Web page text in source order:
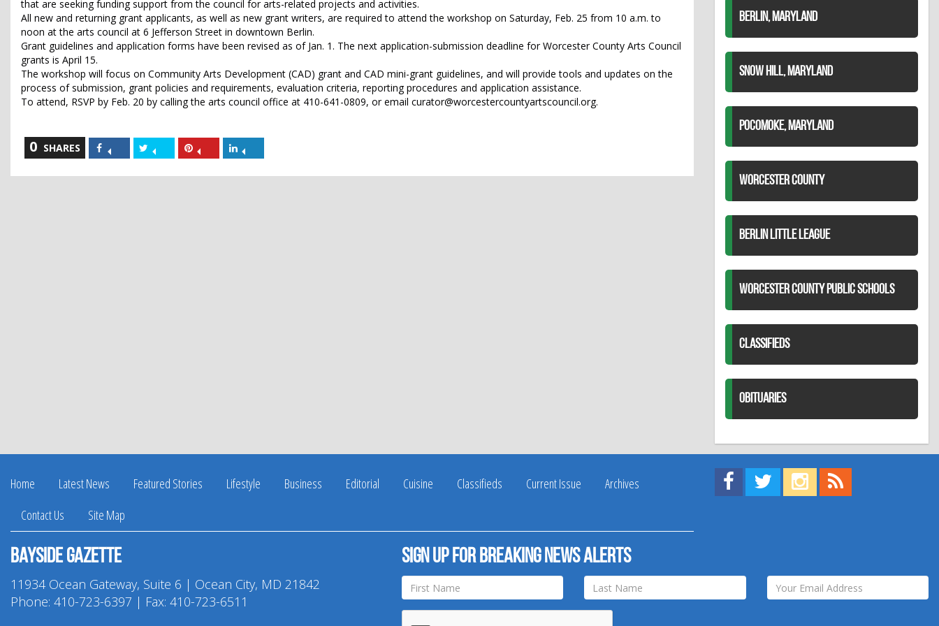
that are seeking funding support from the council for arts-related projects and activities.
All new and returning grant applicants, as well as new grant writers, are required to attend the workshop on Saturday, Feb. 25 from 10 a.m. to
noon at the arts council at 6 Jefferson Street in downtown Berlin.
Grant guidelines and application forms have been revised as of Jan. 1. The next application-submission deadline for Worcester County Arts Council
grants is April 15.
The workshop will focus on Community Arts Development (CAD) grant and CAD mini-grant guidelines, and will provide tools and updates on the
process of submission, grant policies and requirements, evaluation criteria, reporting procedures and application assistance.
To attend, RSVP by Feb. 20 by calling the arts council office at 410-641-0809, or email curator@worcestercountyartscouncil.org.
0 SHARES
Share
on
Facebook
Share
on
Twitter
Share
on
Pinterest
on
LinkedIn
BERLIN, MARYLAND
SNOW HILL, MARYLAND
POCOMOKE, MARYLAND
WORCESTER COUNTY
BERLIN LITTLE LEAGUE
WORCESTER COUNTY PUBLIC SCHOOLS
CLASSIFIEDS
OBITUARIES
Home Latest News Featured Stories Lifestyle Business Editorial Cuisine Classifieds Current Issue
Archives
Contact Us
Site Map
Find us on Facebook!
Visit us on Twitter!
View us on Instagram!
Bayside Gazette
11934 Ocean Gateway, Suite 6 | Ocean City, MD 21842
Phone: 410-723-6397 | Fax: 410-723-6511
Sign up for breaking news alerts